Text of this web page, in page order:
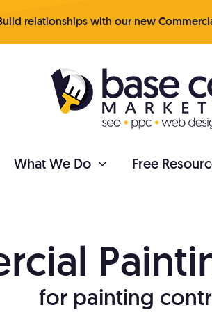
relationships with our new
What We Do
your business organically
Free
for painting